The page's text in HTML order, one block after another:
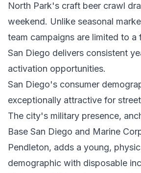
North Park's craft beer crawl
weekend. Unlike seasonal
team campaigns are limited to a
San Diego delivers consistent
activation opportunities.
San Diego's consumer
exceptionally attractive for
The city's military presence,
Base San Diego and Marine
Pendleton, adds a young,
demographic with disposable